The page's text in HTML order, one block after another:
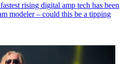
rising digital amp tech has been
modeler – could this be a tipping